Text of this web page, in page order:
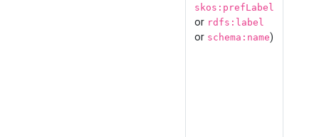
skos:prefLabel
or rdfs:label
or schema:name)